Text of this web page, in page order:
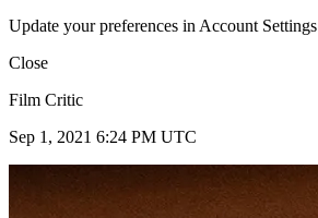
Update your preferences in Account Settings
Close
Film Critic
Sep 1, 2021 6:24 PM UTC